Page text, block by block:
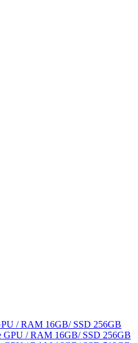
/ RAM 16GB/ SSD 256GB
GPU / RAM 16GB/ SSD 256GB